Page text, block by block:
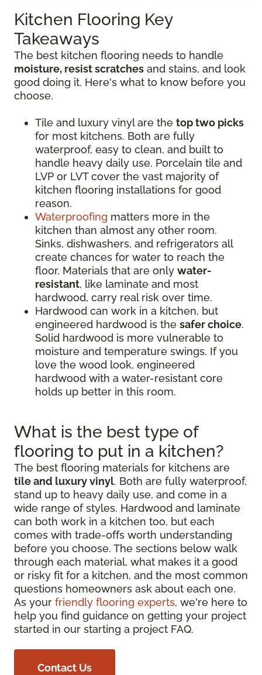
Kitchen Flooring Key
Takeaways
The best kitchen flooring needs to handle
moisture, resist scratches and stains, and look
good doing it. Here's what to know before you
choose.
Tile and luxury vinyl are the top two picks
for most kitchens. Both are fully
waterproof, easy to clean, and built to
handle heavy daily use. Porcelain tile and
LVP or LVT cover the vast majority of
kitchen flooring installations for good
reason.
Waterproofing matters more in the
kitchen than almost any other room.
Sinks, dishwashers, and refrigerators all
create chances for water to reach the
floor. Materials that are only water-
resistant, like laminate and most
hardwood, carry real risk over time.
Hardwood can work in a kitchen, but
engineered hardwood is the safer choice.
Solid hardwood is more vulnerable to
moisture and temperature swings. If you
love the wood look, engineered
hardwood with a water-resistant core
holds up better in this room.
What is the best type of
flooring to put in a kitchen?
The best flooring materials for kitchens are
tile and luxury vinyl. Both are fully waterproof,
stand up to heavy daily use, and come in a
wide range of styles. Hardwood and laminate
can both work in a kitchen too, but each
comes with trade-offs worth understanding
before you choose. The sections below walk
through each material, what makes it a good
or risky fit for a kitchen, and the most common
questions homeowners ask about each one.
As your friendly flooring experts, we're here to
help you find guidance on getting your project
started in our starting a project FAQ.
Contact Us